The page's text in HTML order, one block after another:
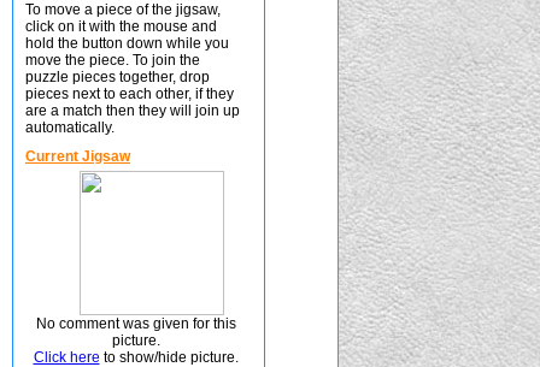
To move a piece of the jigsaw,
click on it with the mouse and
hold the button down while you
move the piece. To join the
puzzle pieces together, drop
pieces next to each other, if they
are a match then they will join up
automatically.
Current Jigsaw
No comment was given for this
picture.
Click here to show/hide picture.